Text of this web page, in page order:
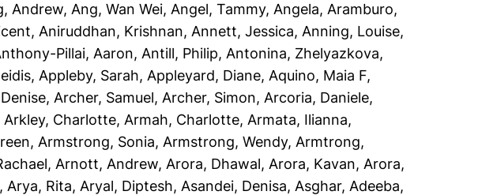
Andrew, Ang, Wan Wei, Angel, Tammy, Angela, Aramburo,
, Aniruddhan, Krishnan, Annett, Jessica, Anning, Louise,
Pillai, Aaron, Antill, Philip, Antonina, Zhelyazkova,
, Appleby, Sarah, Appleyard, Diane, Aquino, Maia F,
, Archer, Samuel, Archer, Simon, Arcoria, Daniele,
Arkley, Charlotte, Armah, Charlotte, Armata, Ilianna,
, Armstrong, Sonia, Armstrong, Wendy, Armtrong,
, Arnott, Andrew, Arora, Dhawal, Arora, Kavan, Arora,
, Arya, Rita, Aryal, Diptesh, Asandei, Denisa, Asghar, Adeeba,